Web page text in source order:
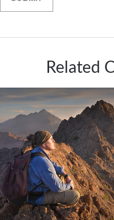
Related